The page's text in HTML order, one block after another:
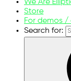
We Are
Store
For demos
Search for: